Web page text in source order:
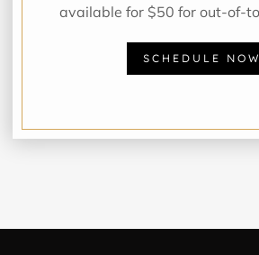
available for $50 for out-of-
SCHEDULE NOW